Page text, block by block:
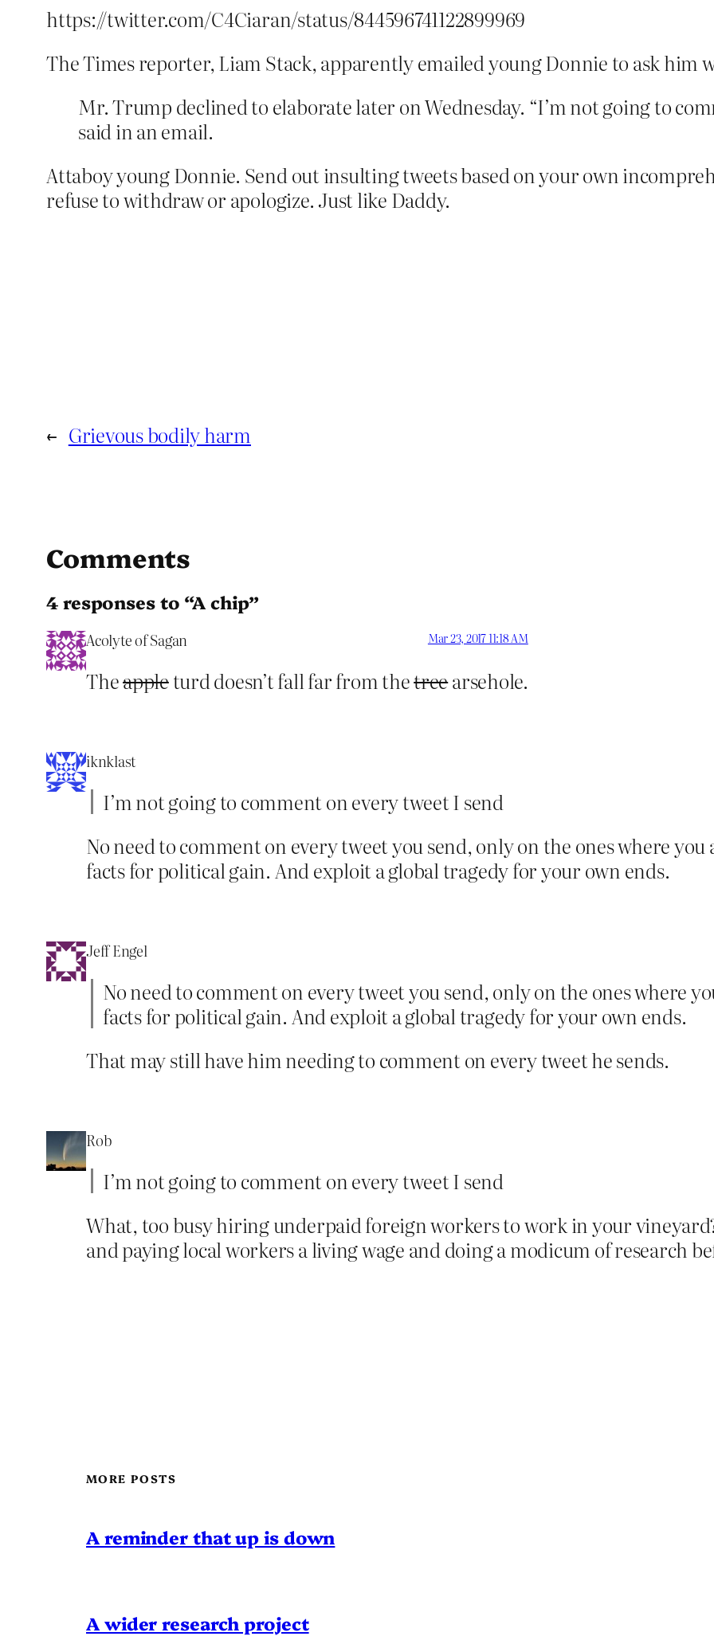
https://twitter.com/C4Ciaran/status/844596741122899969
The Times reporter, Liam Stack, apparently emailed young Donnie to ask him
Mr. Trump declined to elaborate later on Wednesday. “I’m not going to
said in an email.
Attaboy young Donnie. Send out insulting tweets based on your own
refuse to withdraw or apologize. Just like Daddy.
← Grievous bodily harm
Comments
4 responses to “A chip”
Acolyte of Sagan Mar 23, 2017 11:18 AM
Theappleturd doesn’t fall far from thetreearsehole.
iknklast
I’m not going to comment on every tweet I send
No need to comment on every tweet you send, only on the ones where
facts for political gain. And exploit a global tragedy for your own ends.
Jeff Engel
No need to comment on every tweet you send, only on the ones where
facts for political gain. And exploit a global tragedy for your own ends.
That may still have him needing to comment on every tweet he sends.
Rob
I’m not going to comment on every tweet I send
What, too busy hiring underpaid foreign workers to work in your
and paying local workers a living wage and doing a modicum of research
MORE POSTS
A reminder that up is down
A wider research project